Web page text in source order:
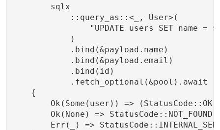
        sqlx
            ::query_as::<_, User>(
"UPDATE users SET name =
            )
            .bind(&payload.name)
            .bind(&payload.email)
            .bind(id)
            .fetch_optional(&pool).await
    {
Ok(Some(user)) =>
Ok(None) =>
Err(_) =>